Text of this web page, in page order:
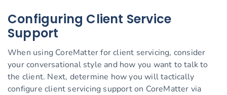
Configuring Client Service
Support
When using CoreMatter for client servicing, consider
your conversational style and how you want to talk to
the client. Next, determine how you will tactically
configure client servicing support on CoreMatter via